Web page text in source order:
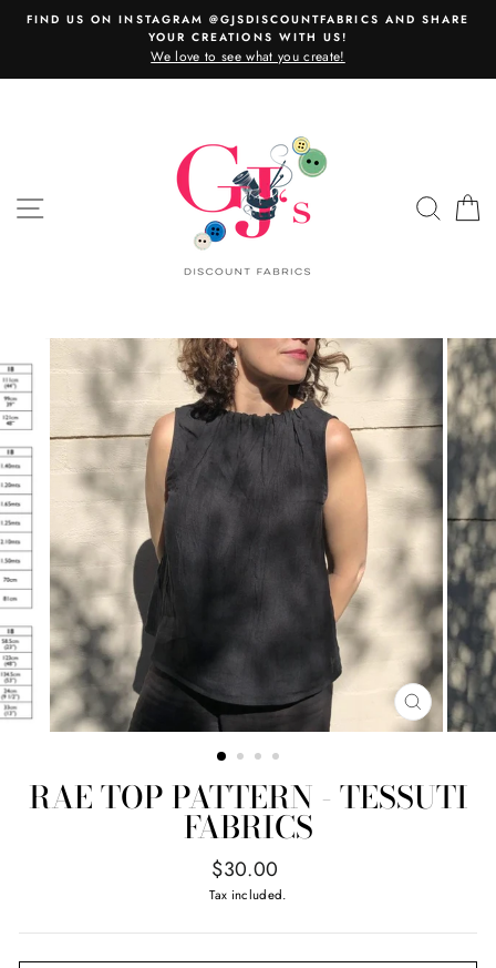
SkipFIND US ON INSTAGRAM @GJSDISCOUNTFABRICS AND SHARE
YOUR CREATIONS WITH US!
We love to see what you create!
SITE NAVIGATION
CLOSE
(ESC)
RAE TOP PATTERN - TESSUTI
FABRICS
Regular
price
$30.00
Tax included.